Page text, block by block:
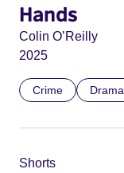
Hands
Colin O’Reilly
2025
Crime Drama
Shorts